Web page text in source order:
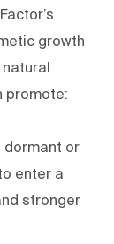
growth
promote:
dormant or
enter a
stronger